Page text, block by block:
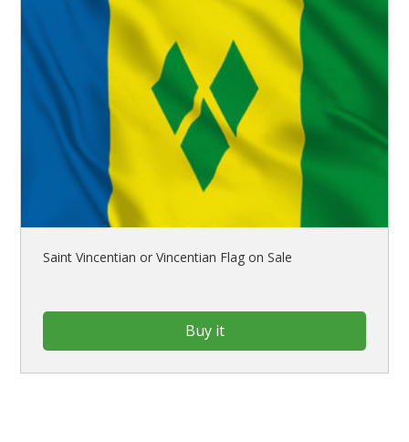
Saint Vincentian or Vincentian Flag on Sale
Buy it